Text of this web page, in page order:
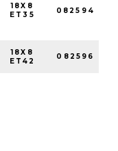
18X8
ET35
082594
18X8
ET42
082596